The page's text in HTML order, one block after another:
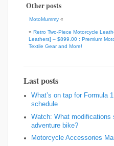
Other posts
MotoMummy «
» Retro Two-Piece Motorcycle
Leathers] – $899.00 : Premium
Textile Gear and More!
Last posts
What’s on tap for Formula
schedule
Watch: What modifications
adventure bike?
Motorcycle Accessories